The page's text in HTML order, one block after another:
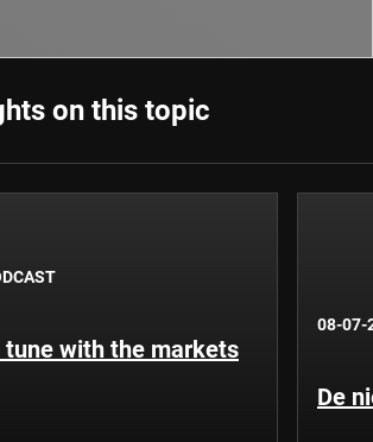
on this topic
tune with the markets
08-07-
De